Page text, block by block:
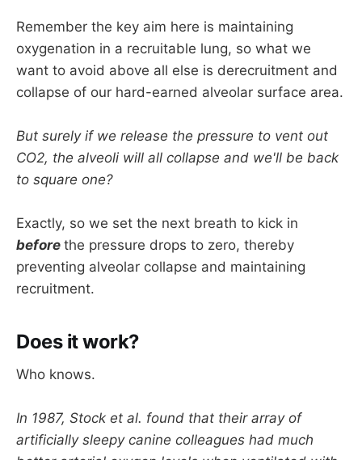
Remember the key aim here is maintaining
oxygenation in a recruitable lung, so what we
want to avoid above all else is derecruitment and
collapse of our hard-earned alveolar surface area.
But surely if we release the pressure to vent out
CO2, the alveoli will all collapse and we'll be back
to square one?
Exactly, so we set the next breath to kick in
before the pressure drops to zero, thereby
preventing alveolar collapse and maintaining
recruitment.
Does it work?
Who knows.
In 1987, Stock et al. found that their array of
artificially sleepy canine colleagues had much